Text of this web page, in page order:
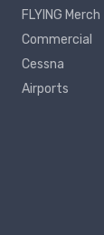
FLYING Merch
Commercial
Cessna
Airports